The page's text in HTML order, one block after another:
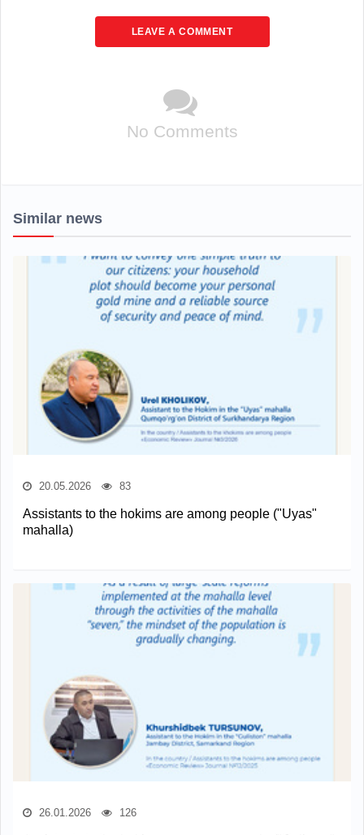
LEAVE A COMMENT
No Comments
Similar news
20.05.2026 83
Assistants to the hokims are among people ("Uyas"
mahalla)
26.01.2026 126